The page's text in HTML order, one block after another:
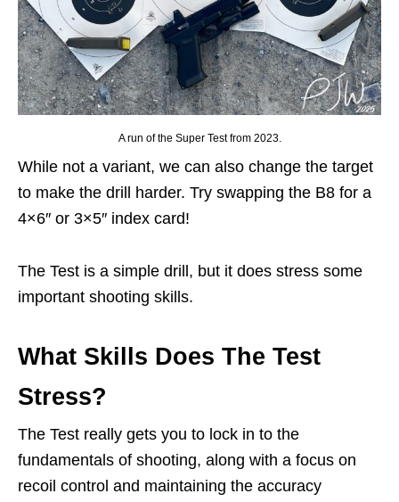
A run of the Super Test from 2023.
While not a variant, we can also change the target
to make the drill harder. Try swapping the B8 for a
4×6″ or 3×5″ index card!
The Test is a simple drill, but it does stress some
important shooting skills.
What Skills Does The Test
Stress?
The Test really gets you to lock in to the
fundamentals of shooting, along with a focus on
recoil control and maintaining the accuracy